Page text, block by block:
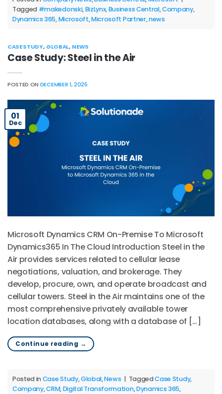
Tagged #makedonski,BizLynx,Business Central,Company,
Dynamics 365,Microsoft,Microsoft Partner,news
CASE STUDY, GLOBAL, NEWS
Case Study: Steel in the Air
POSTED ON DECEMBER 1, 2025
01
Dec
Microsoft Dynamics CRM On-Premise To Microsoft
Dynamics365 In The Cloud Introduction Steel in the
Air provides services related to cellular lease
negotiations, valuation, and brokerage. They
develop, procure, own, and operate broadcast and
cellular towers. Steel in the Air maintains one of the
most comprehensive privately available tower
location databases, along with a database of […]
Continue reading →
Posted in Case Study,Global,News | TaggedCase Study,
Company,CRM,Digital Transformation,Dynamics 365,